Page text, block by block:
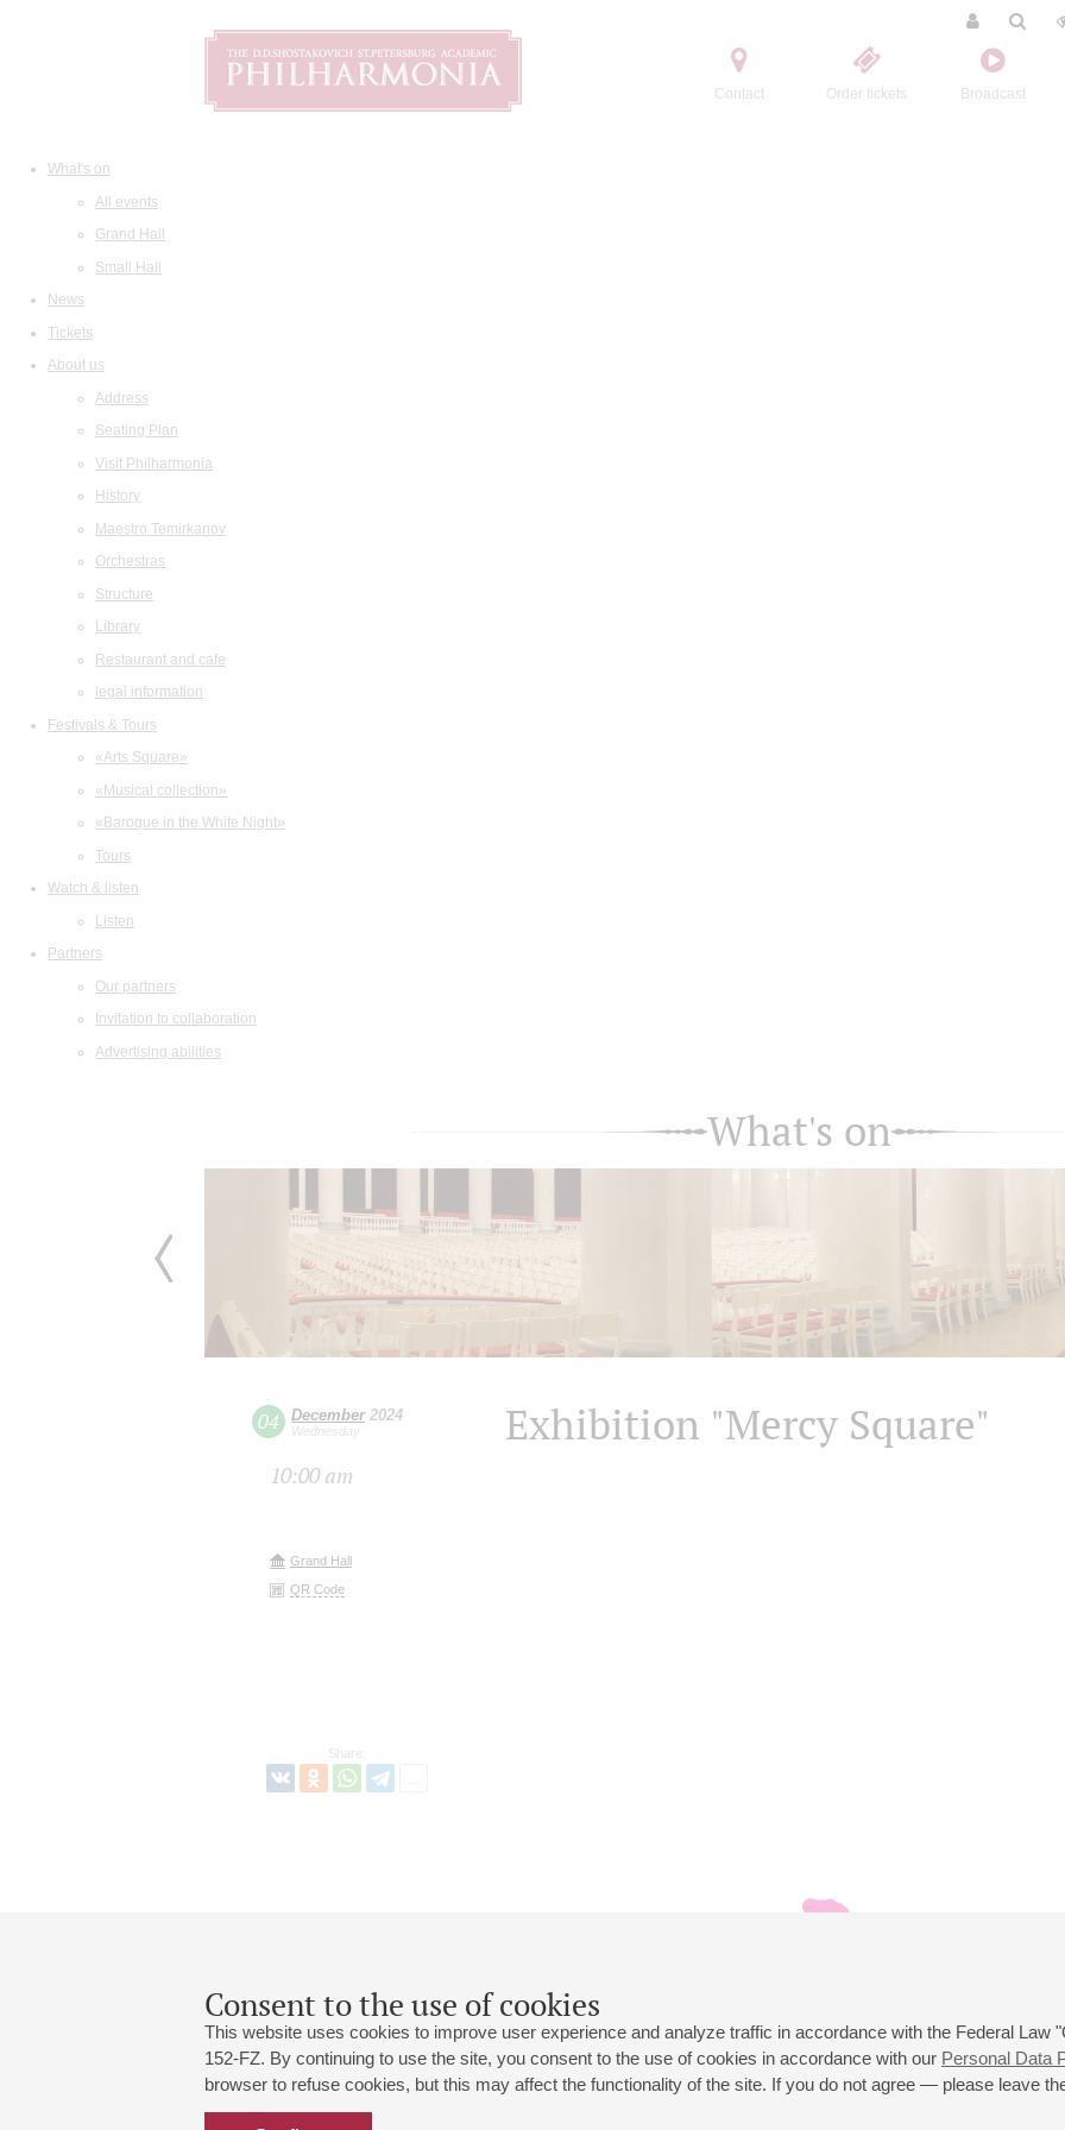
Contact Order tickets Broadcast
What's on
All events
Grand Hall
Small Hall
News
Tickets
About us
Address
Seating Plan
Visit Philharmonia
History
Maestro Temirkanov
Orchestras
Structure
Library
Restaurant and cafe
legal information
Festivals & Tours
«Arts Square»
«Musical collection»
«Baroque in the White Night»
Tours
Watch & listen
Listen
Partners
Our partners
Invitation to collaboration
Advertising abilities
Consent to the use of cookies
This website uses cookies to improve user experience and analyze traffic in accordance with the Federal Law
152-FZ. By continuing to use the site, you consent to the use of cookies in accordance with our Personal Data
browser to refuse cookies, but this may affect the functionality of the site. If you do not agree — please leave
What's on
04 December2024
Wednesday
10:00 am
Grand Hall
QR Code
Share:
Exhibition "Mercy Square"
Grand Hall:
191186, St. Petersburg, Mikhailovskaya st., 2
+7 (812) 240-01-00, +7 (812) 240-01-80
Opening hours of the Grand Hall box office: 11 am to 8.30 pm